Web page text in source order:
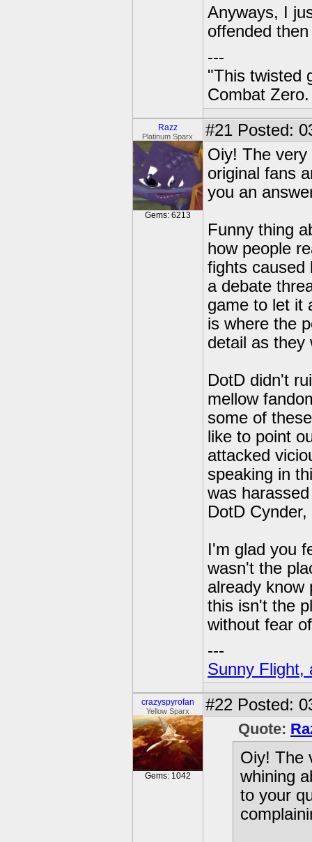
Anyways, I
offended
---
"This twisted
Combat Zero.
Razz
Platinum Sparx
Gems: 6213
#21 Posted:
Oiy! The
original fans
you an
Funny thing
how people
fights caused
a debate
game to let it
is where the
detail as they
DotD didn't
mellow
some of
like to point
attacked
speaking in
was
DotD
I'm glad you
wasn't the
already know
this isn't the
without fear
---
Sunny Flight,
crazyspyrofan
Yellow Sparx
Gems: 1042
#22 Posted:
Quote:
Oiy! The
whining
to your